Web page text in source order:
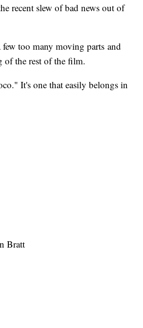
recent slew of bad news out of
too many moving parts and
of the rest of the film.
It's one that easily belongs in
Bratt